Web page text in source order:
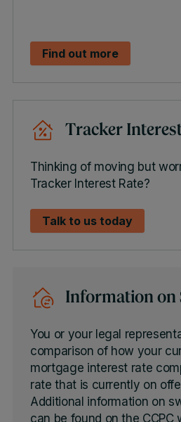
Find out more
Tracker
Thinking of moving but
Tracker Interest Rate?
Talk to us today
Information on
You or your legal
comparison of how your
mortgage interest rate
rate that is currently on
Additional information on
can be found on the CCPC